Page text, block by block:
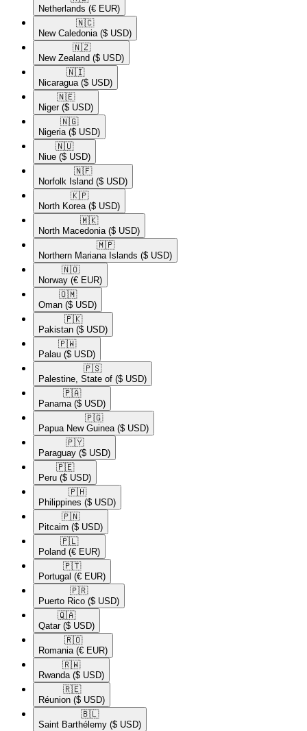
Netherlands (€ EUR)
🇳🇨​
New Caledonia ($ USD)
🇳🇿​
New Zealand ($ USD)
🇳🇮​
Nicaragua ($ USD)
🇳🇪​
Niger ($ USD)
🇳🇬​
Nigeria ($ USD)
🇳🇺​
Niue ($ USD)
🇳🇫​
Norfolk Island ($ USD)
🇰🇵​
North Korea ($ USD)
🇲🇰​
North Macedonia ($ USD)
🇲🇵​
Northern Mariana Islands ($ USD)
🇳🇴​
Norway (€ EUR)
🇴🇲​
Oman ($ USD)
🇵🇰​
Pakistan ($ USD)
🇵🇼​
Palau ($ USD)
🇵🇸​
Palestine, State of ($ USD)
🇵🇦​
Panama ($ USD)
🇵🇬​
Papua New Guinea ($ USD)
🇵🇾​
Paraguay ($ USD)
🇵🇪​
Peru ($ USD)
🇵🇭​
Philippines ($ USD)
🇵🇳​
Pitcairn ($ USD)
🇵🇱​
Poland (€ EUR)
🇵🇹​
Portugal (€ EUR)
🇵🇷​
Puerto Rico ($ USD)
🇶🇦​
Qatar ($ USD)
🇷🇴​
Romania (€ EUR)
🇷🇼​
Rwanda ($ USD)
🇷🇪​
Réunion ($ USD)
🇧🇱​
Saint Barthélemy ($ USD)